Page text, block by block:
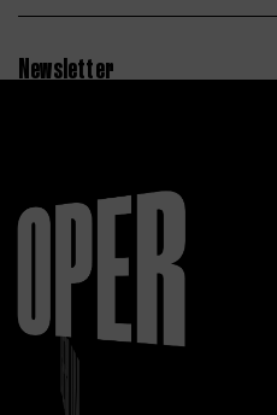
Newsletter